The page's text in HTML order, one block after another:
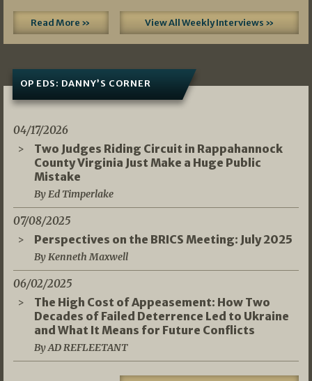
Read More » View All Weekly Interviews »
OP EDS: DANNY’S CORNER
04/17/2026
Two Judges Riding Circuit in Rappahannock
County Virginia Just Make a Huge Public
Mistake
By Ed Timperlake
07/08/2025
Perspectives on the BRICS Meeting: July 2025
By Kenneth Maxwell
06/02/2025
The High Cost of Appeasement: How Two
Decades of Failed Deterrence Led to Ukraine
and What It Means for Future Conflicts
By AD REFLEETANT